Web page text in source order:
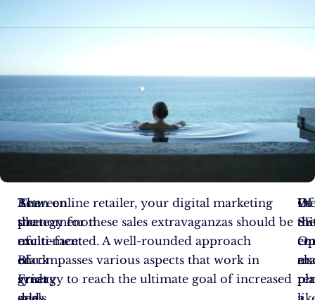
Between
the
excitement
of
great
The
phenomenon
of
Black
Friday
As an online retailer, your digital marketing
strategy for these sales extravaganzas should be
multi-faceted. A well-rounded approach
encompasses various aspects that work in
synergy to reach the ultimate goal of increased
Of
In